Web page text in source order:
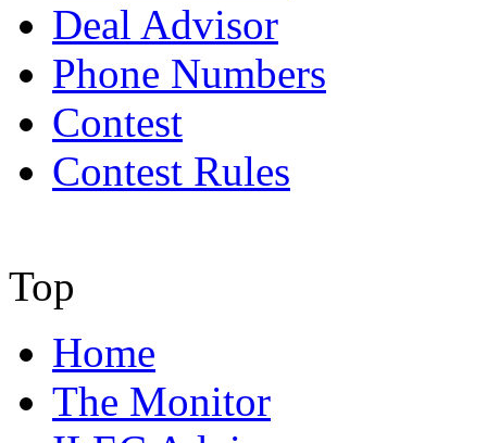
Deal Advisor
Phone Numbers
Contest
Contest Rules
Top
Home
The Monitor